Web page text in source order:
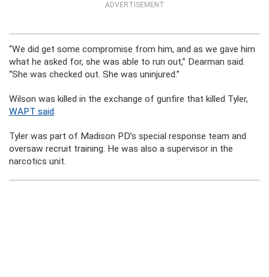
ADVERTISEMENT
“We did get some compromise from him, and as we gave him
what he asked for, she was able to run out,” Dearman said.
“She was checked out. She was uninjured.”
Wilson was killed in the exchange of gunfire that killed Tyler,
WAPT said.
Tyler was part of Madison PD’s special response team and
oversaw recruit training. He was also a supervisor in the
narcotics unit.